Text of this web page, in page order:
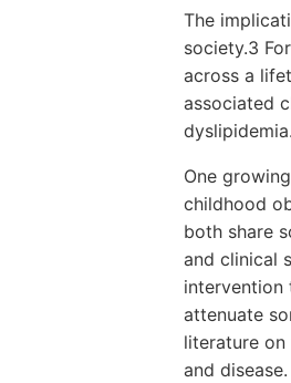
The
society.3
across a
associated
One
childhood
both share
and clinical
intervention
attenuate
literature
and disease.